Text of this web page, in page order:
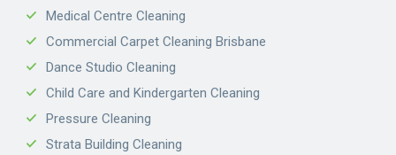
Medical Centre Cleaning
Commercial Carpet Cleaning Brisbane
Dance Studio Cleaning
Child Care and Kindergarten Cleaning
Pressure Cleaning
Strata Building Cleaning